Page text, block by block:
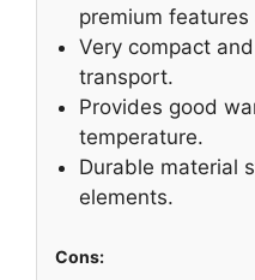
premium
Very compact
transport.
Provides good
temperature.
Durable material
elements.
Cons: